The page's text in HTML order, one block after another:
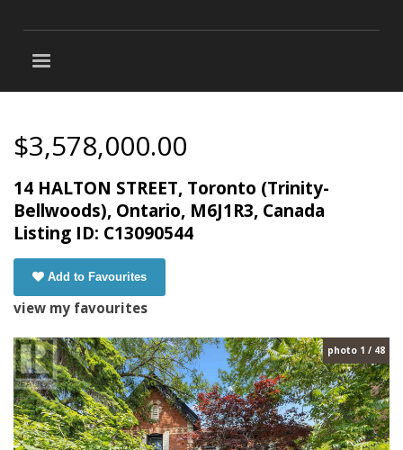
$3,578,000.00
14 HALTON STREET, Toronto (Trinity-
Bellwoods), Ontario, M6J1R3, Canada
Listing ID: C13090544
Add to Favourites
view my favourites
photo 1 / 48